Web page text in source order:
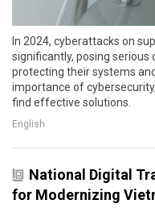
In 2024, cyberattacks on
significantly, posing serious
protecting their systems
importance of
find effective solutions.
English
National Digital
for Modernizing